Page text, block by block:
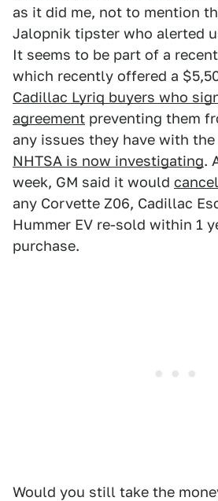
as it did me, not to mention
Jalopnik tipster who alerted
It seems to be part of a
which recently offered a
Cadillac Lyriq buyers who
agreement preventing them
any issues they have with
NHTSA is now investigating.
week, GM said it would
any Corvette Z06, Cadillac
Hummer EV re-sold within 1
purchase.
Would you still take the